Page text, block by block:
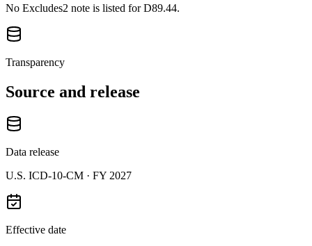
No Excludes2 note is listed for D89.44.
Transparency
Source and release
Data release
U.S. ICD-10-CM · FY 2027
Effective date